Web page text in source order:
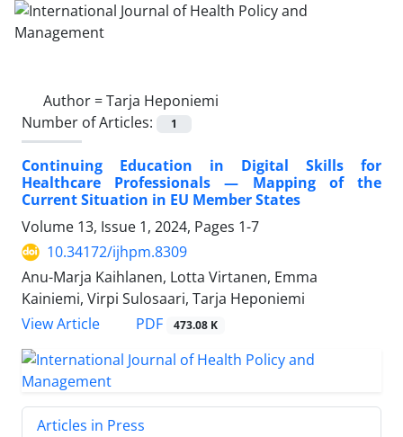
Author =Tarja Heponiemi
Number of Articles:
1
Continuing Education in Digital Skills for
Healthcare Professionals — Mapping of the
Current Situation in EU Member States
Volume 13, Issue 1, 2024, Pages 1-7
10.34172/ijhpm.8309
Anu-Marja Kaihlanen, Lotta Virtanen, Emma
Kainiemi, Virpi Sulosaari, Tarja Heponiemi
View Article
PDF 473.08 K
Articles in Press